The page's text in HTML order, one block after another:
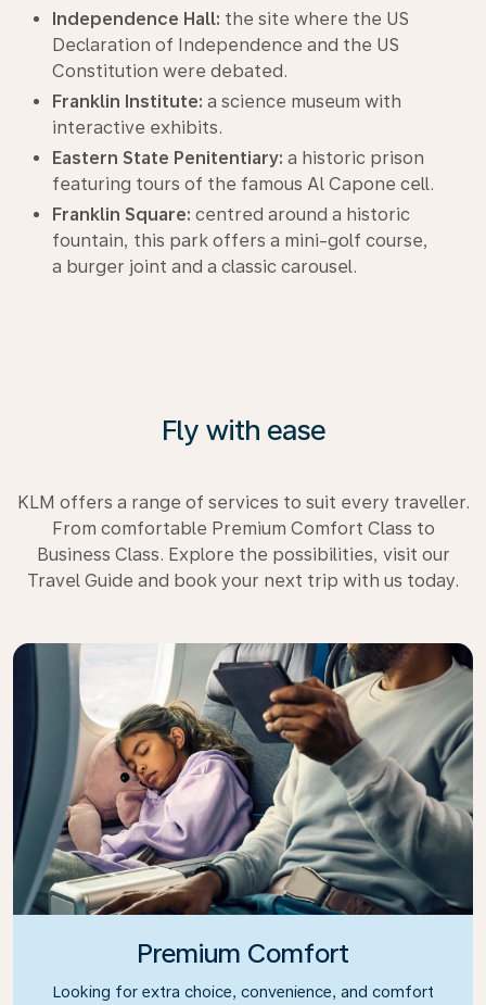
Independence Hall: the site where the US
Declaration of Independence and the US
Constitution were debated.
Franklin Institute: a science museum with
interactive exhibits.
Eastern State Penitentiary: a historic prison
featuring tours of the famous Al Capone cell.
Franklin Square: centred around a historic
fountain, this park offers a mini-golf course,
a burger joint and a classic carousel.
Fly with ease
KLM offers a range of services to suit every traveller.
From comfortable Premium Comfort Class to
Business Class. Explore the possibilities, visit our
Travel Guide and book your next trip with us today.
Premium Comfort
Looking for extra choice, convenience, and comfort